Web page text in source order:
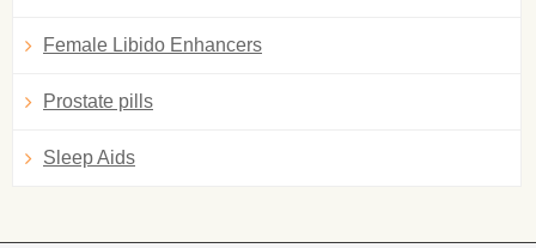
Female Libido Enhancers
Prostate pills
Sleep Aids